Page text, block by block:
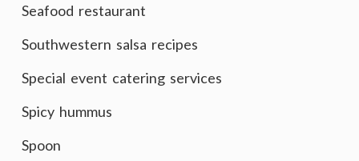
Seafood restaurant
Southwestern salsa recipes
Special event catering services
Spicy hummus
Spoon